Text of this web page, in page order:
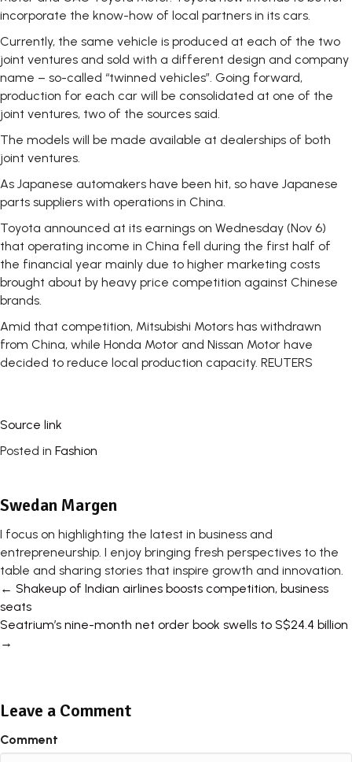
incorporate the know-how of local partners in its cars.
Currently, the same vehicle is produced at each of the two
joint ventures and sold with a different design and company
name – so-called “twinned vehicles”. Going forward,
production for each car will be consolidated at one of the
joint ventures, two of the sources said.
The models will be made available at dealerships of both
joint ventures.
As Japanese automakers have been hit, so have Japanese
parts suppliers with operations in China.
Toyota announced at its earnings on Wednesday (Nov 6)
that operating income in China fell during the first half of
the financial year mainly due to higher marketing costs
brought about by heavy price competition against Chinese
brands.
Amid that competition, Mitsubishi Motors has withdrawn
from China, while Honda Motor and Nissan Motor have
decided to reduce local production capacity. REUTERS
Source link
Posted in Fashion
Swedan Margen
I focus on highlighting the latest in business and
entrepreneurship. I enjoy bringing fresh perspectives to the
table and sharing stories that inspire growth and innovation.
Posts
navigation
← Shakeup of Indian airlines boosts competition, business
seats
Seatrium’s nine-month net order book swells to S$24.4 billion
→
Leave a Comment
Comment